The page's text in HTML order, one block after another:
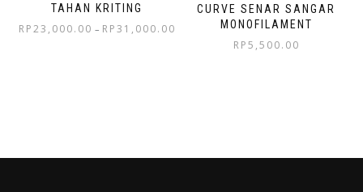
TAHAN KRITING
RP23,000.00 – RP31,000.00
CURVE SENAR SANGAR
MONOFILAMENT
RP5,500.00